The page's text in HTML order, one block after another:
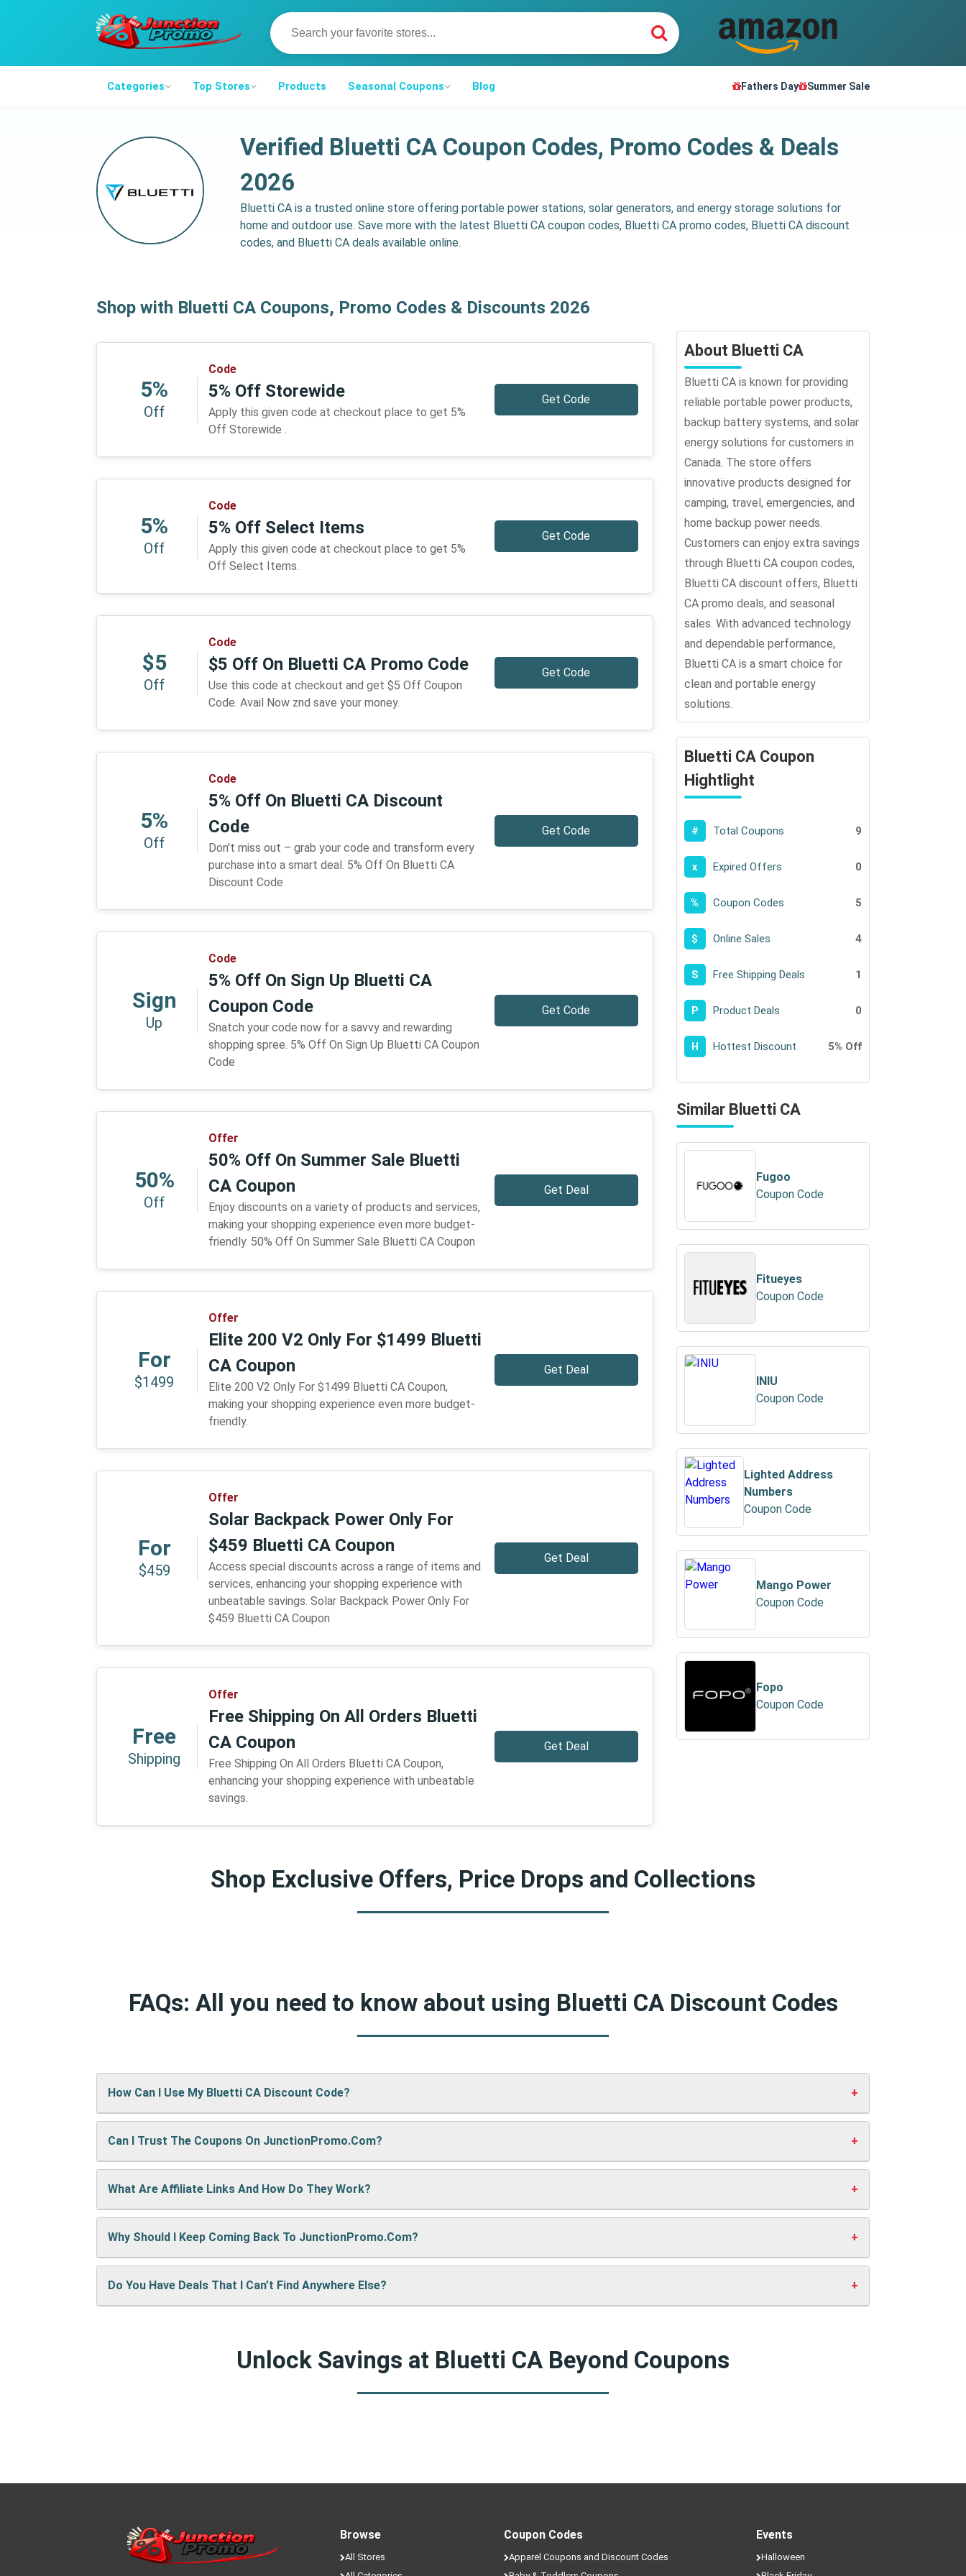
Categories Top Stores Products Seasonal Coupons Blog Fathers Day Summer Sale
Verified Bluetti CA Coupon Codes, Promo Codes & Deals
2026
Bluetti CA is a trusted online store offering portable power stations, solar generators, and energy storage solutions for
home and outdoor use. Save more with the latest Bluetti CA coupon codes, Bluetti CA promo codes, Bluetti CA discount
codes, and Bluetti CA deals available online.
Shop with Bluetti CA Coupons, Promo Codes & Discounts 2026
5%
Off
Code
5% Off Storewide
Apply this given code at checkout place to get 5%
Off Storewide .
Get Code
5%
Off
Code
5% Off Select Items
Apply this given code at checkout place to get 5%
Off Select Items.
Get Code
$5
Off
Code
$5 Off On Bluetti CA Promo Code
Use this code at checkout and get $5 Off Coupon
Code. Avail Now znd save your money.
Get Code
5%
Off
Code
5% Off On Bluetti CA Discount
Code
Don't miss out – grab your code and transform every
purchase into a smart deal. 5% Off On Bluetti CA
Discount Code
Get Code
Sign
Up
Code
5% Off On Sign Up Bluetti CA
Coupon Code
Snatch your code now for a savvy and rewarding
shopping spree. 5% Off On Sign Up Bluetti CA Coupon
Code
Get Code
50%
Off
Offer
50% Off On Summer Sale Bluetti
CA Coupon
Enjoy discounts on a variety of products and services,
making your shopping experience even more budget-
friendly. 50% Off On Summer Sale Bluetti CA Coupon
Get Deal
For
$1499
Offer
Elite 200 V2 Only For $1499 Bluetti
CA Coupon
Elite 200 V2 Only For $1499 Bluetti CA Coupon,
making your shopping experience even more budget-
friendly.
Get Deal
For
$459
Offer
Solar Backpack Power Only For
$459 Bluetti CA Coupon
Access special discounts across a range of items and
services, enhancing your shopping experience with
unbeatable savings. Solar Backpack Power Only For
$459 Bluetti CA Coupon
Get Deal
Free
Shipping
Offer
Free Shipping On All Orders Bluetti
CA Coupon
Free Shipping On All Orders Bluetti CA Coupon,
enhancing your shopping experience with unbeatable
savings.
Get Deal
About Bluetti CA
Bluetti CA is known for providing
reliable portable power products,
backup battery systems, and solar
energy solutions for customers in
Canada. The store offers
innovative products designed for
camping, travel, emergencies, and
home backup power needs.
Customers can enjoy extra savings
through Bluetti CA coupon codes,
Bluetti CA discount offers, Bluetti
CA promo deals, and seasonal
sales. With advanced technology
and dependable performance,
Bluetti CA is a smart choice for
clean and portable energy
solutions.
Bluetti CA Coupon
Hightlight
# Total Coupons 9
x Expired Offers 0
% Coupon Codes 5
$ Online Sales 4
S Free Shipping Deals 1
P Product Deals 0
H Hottest Discount 5% Off
Similar Bluetti CA
Fugoo
Coupon Code
Fitueyes
Coupon Code
INIU
Coupon Code
Lighted Address
Numbers
Coupon Code
Mango Power
Coupon Code
Fopo
Coupon Code
Shop Exclusive Offers, Price Drops and Collections
FAQs: All you need to know about using Bluetti CA Discount Codes
How Can I Use My Bluetti CA Discount Code?
It’s easy! When checking out on Bluetti CA’s website, just paste your code into the “Promo Code” box and click “Apply”. Your discount will show
up right away.
Can I Trust The Coupons On JunctionPromo.com?
A: We test every coupon ourselves before sharing it. We also update them regularly so you always get working codes.
What Are Affiliate Links And How Do They Work?
When you use our links to buy something, we may earn a small commission — but don’t worry, it won’t cost you anything extra. This helps us
keep the site running and bring you more cool deals!
Why Should I Keep Coming Back To JunctionPromo.com?
We’re always adding new deals! Come back often to find fresh coupons and never miss a chance to save money.
Do You Have Deals That I Can’t Find Anywhere Else?
Unlock Savings at Bluetti CA Beyond Coupons
Browse
All Stores
Coupon Codes
Apparel Coupons and Discount Codes
Events
Halloween